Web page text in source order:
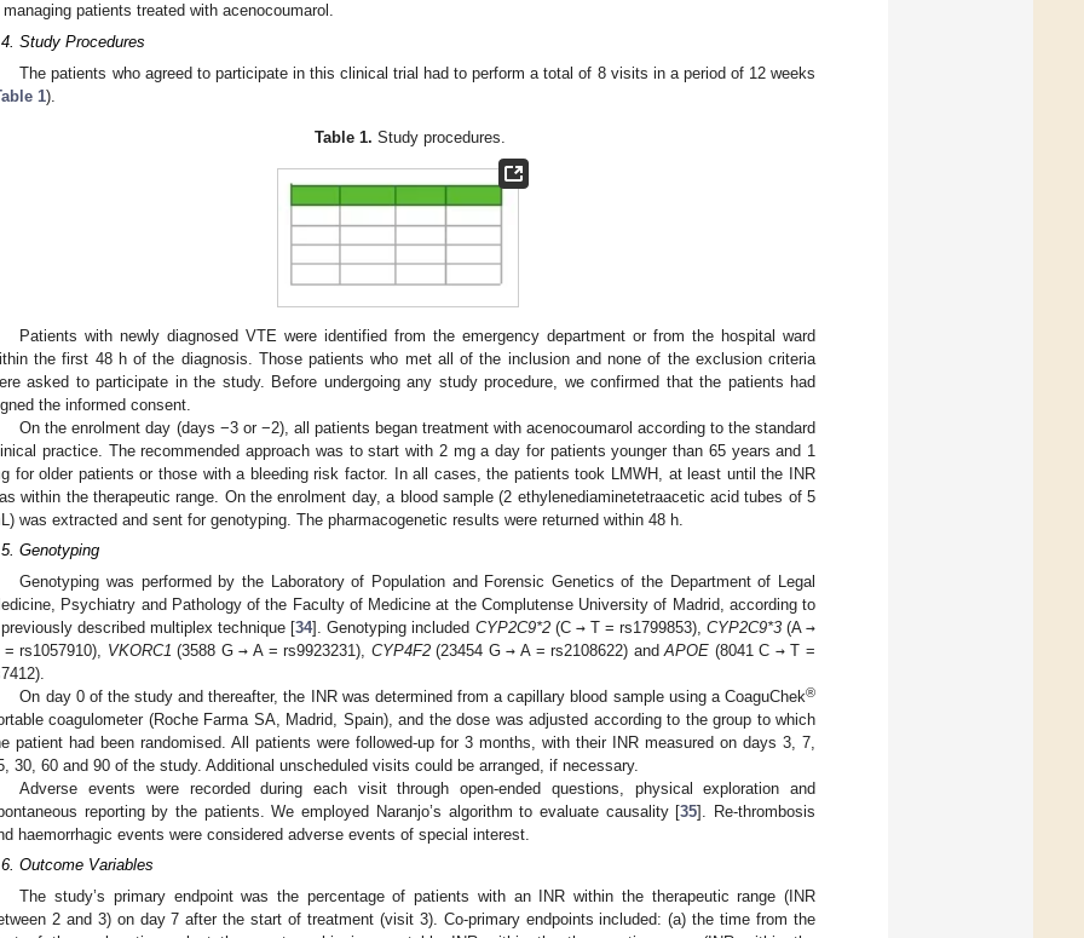
managing patients treated with acenocoumarol.
Study Procedures
The patients who agreed to participate in this clinical trial had to perform a total of 8 visits in a period of 12 weeks
1).
Table 1. Study procedures.
Patients with newly diagnosed VTE were identified from the emergency department or from the hospital ward
the first 48 h of the diagnosis. Those patients who met all of the inclusion and none of the exclusion criteria
asked to participate in the study. Before undergoing any study procedure, we confirmed that the patients had
the informed consent.
On the enrolment day (days −3 or −2), all patients began treatment with acenocoumarol according to the standard
practice. The recommended approach was to start with 2 mg a day for patients younger than 65 years and 1
for older patients or those with a bleeding risk factor. In all cases, the patients took LMWH, at least until the INR
within the therapeutic range. On the enrolment day, a blood sample (2 ethylenediaminetetraacetic acid tubes of 5
was extracted and sent for genotyping. The pharmacogenetic results were returned within 48 h.
Genotyping
Genotyping was performed by the Laboratory of Population and Forensic Genetics of the Department of Legal
Psychiatry and Pathology of the Faculty of Medicine at the Complutense University of Madrid, according to
described multiplex technique [34]. Genotyping included CYP2C9*2(C →T = rs1799853), CYP2C9*3(A →
= rs1057910), VKORC1 (3588 G→ A = rs9923231), CYP4F2(23454 G→ A = rs2108622) andAPOE (8041 C →T =
On day 0 of the study and thereafter, the INR was determined from a capillary blood sample using a CoaguChek®
coagulometer (Roche Farma SA, Madrid, Spain), and the dose was adjusted according to the group to which
patient had been randomised. All patients were followed-up for 3 months, with their INR measured on days 3, 7,
30, 60 and 90 of the study. Additional unscheduled visits could be arranged, if necessary.
Adverse events were recorded during each visit through open-ended questions, physical exploration and
reporting by the patients. We employed Naranjo’s algorithm to evaluate causality [35]. Re-thrombosis
haemorrhagic events were considered adverse events of special interest.
Outcome Variables
The study’s primary endpoint was the percentage of patients with an INR within the therapeutic range (INR
2 and 3) on day 7 after the start of treatment (visit 3). Co-primary endpoints included: (a) the time from the